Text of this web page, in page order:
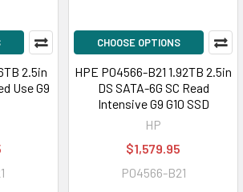
2.5in
Use G9
CHOOSE OPTIONS
HPE P04566-B21 1.92TB 2.5in
DS SATA-6G SC Read
Intensive G9 G10 SSD
HP
$1,579.95
P04566-B21